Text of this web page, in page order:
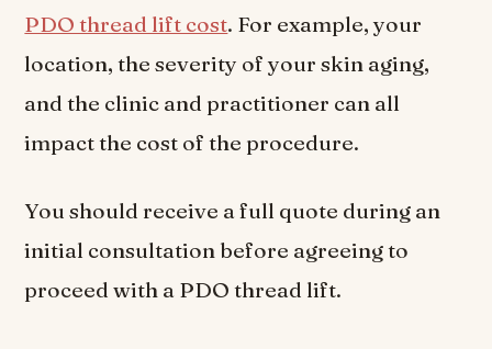
PDO thread lift cost. For example, your
location, the severity of your skin aging,
and the clinic and practitioner can all
impact the cost of the procedure.
You should receive a full quote during an
initial consultation before agreeing to
proceed with a PDO thread lift.